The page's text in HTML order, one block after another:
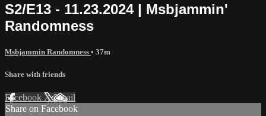
S2/E13 - 11.23.2024 | Msbjammin'
Randomness
Msbjammin Randomness • 37m
Share with friends
Facebook XEmail
Share on Facebook